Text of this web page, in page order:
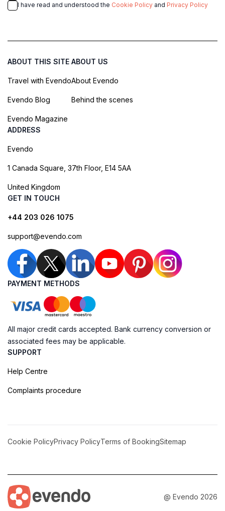
I have read and understood the Cookie Policy and Privacy Policy
ABOUT THIS SITE
Travel with Evendo
Evendo Blog
Evendo Magazine
ABOUT US
About Evendo
Behind the scenes
ADDRESS
Evendo
1 Canada Square, 37th Floor, E14 5AA
United Kingdom
GET IN TOUCH
+44 203 026 1075
support@evendo.com
PAYMENT METHODS
All major credit cards accepted. Bank currency conversion or
associated fees may be applicable.
SUPPORT
Help Centre
Complaints procedure
Cookie PolicyPrivacy PolicyTerms of BookingSitemap
@ Evendo 2026